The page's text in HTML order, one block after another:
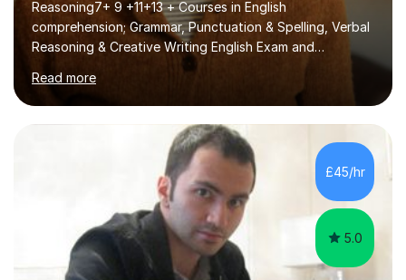
Reasoning7+ 9 +11+13 + Courses in English
comprehension; Grammar, Punctuation & Spelling, Verbal
Reasoning & Creative Writing English Exam and
Scholarship Preparation courses available throughout
the academic year. My approaches to tutoring Allowing
regular and timely practice:Adequate preparation time
plays a unique role in 7 - 13 plus preparation. Planning
regular well paced lessons, beginning with the teaching
of foundational core skills and fostering deeper
learning,is far better for your child. By planning and
investing in time, with regular...
Read more
£45/hr
5.0